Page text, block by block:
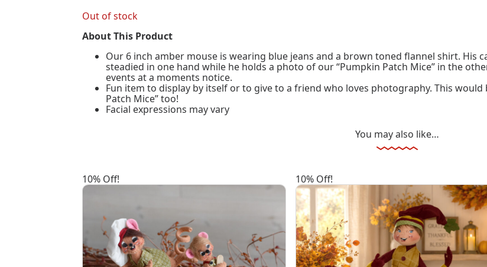
Out of stock
About This Product
Our 6 inch amber mouse is wearing blue jeans and a brown toned flannel shirt. His
steadied in one hand while he holds a photo of our “Pumpkin Patch Mice” in the
events at a moments notice.
Fun item to display by itself or to give to a friend who loves photography. This
Patch Mice” too!
Facial expressions may vary
You may also like…
10% Off! 10% Off!